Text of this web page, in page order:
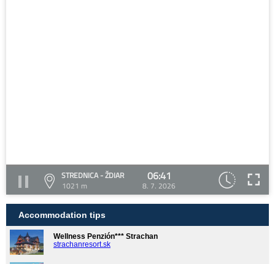
STREDNICA - ŽDIAR
1021 m
06:41
8. 7. 2026
Accommodation tips
Wellness Penzión*** Strachan
strachanresort.sk